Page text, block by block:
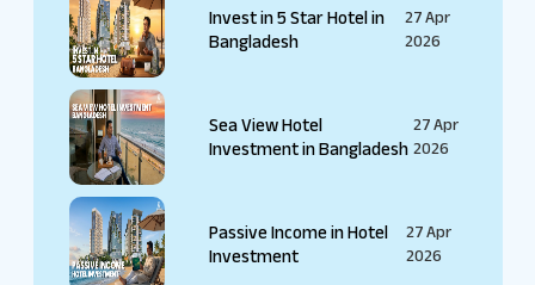
Invest in 5 Star Hotel in
Bangladesh
27 Apr
2026
Sea View Hotel
Investment in Bangladesh
27 Apr
2026
Passive Income in Hotel
Investment
27 Apr
2026